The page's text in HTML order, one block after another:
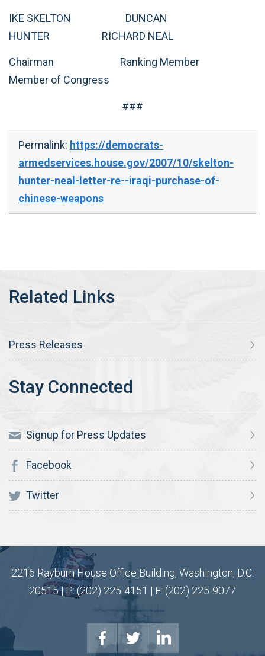
IKE SKELTON DUNCAN
HUNTER RICHARD NEAL
Chairman Ranking Member
Member of Congress
###
Permalink: https://democrats-
armedservices.house.gov/2007/10/skelton-
hunter-neal-letter-re--iraqi-purchase-of-
chinese-weapons
Press Releases
Signup for Press Updates
Facebook
Twitter
2216 Rayburn House Office Building, Washington, D.C.
20515 | P: (202) 225-4151 | F: (202) 225-9077